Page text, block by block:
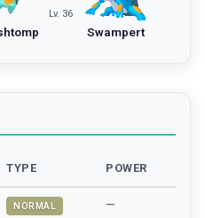
Lv. 36
Swampert
TYPE POWER
NORMAL —